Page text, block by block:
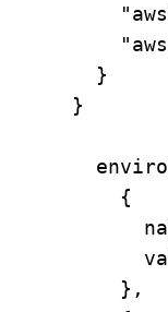
        }
      }
          {
          },